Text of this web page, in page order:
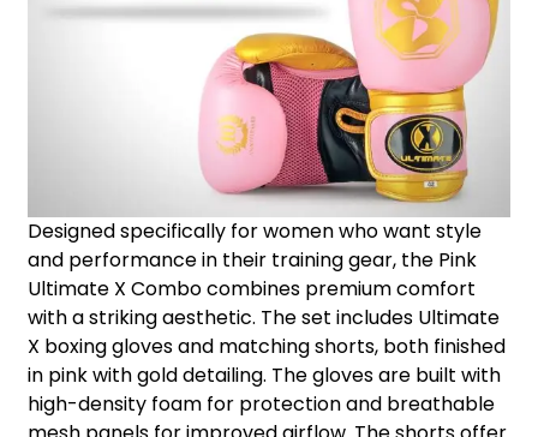
Designed specifically for women who want style
and performance in their training gear, the Pink
Ultimate X Combo combines premium comfort
with a striking aesthetic. The set includes Ultimate
X boxing gloves and matching shorts, both finished
in pink with gold detailing. The gloves are built with
high-density foam for protection and breathable